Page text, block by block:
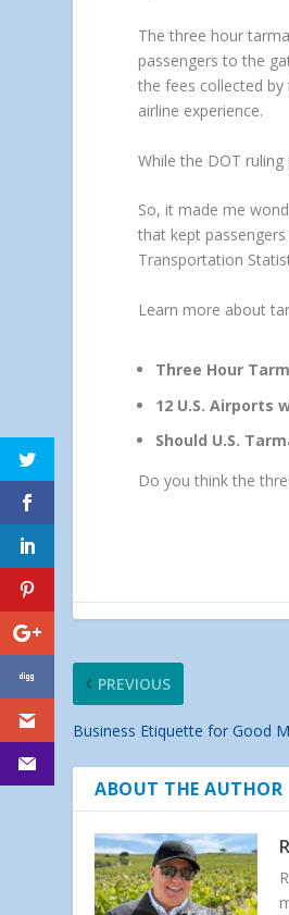
The three hour
passengers to the
the fees collected
airline experience.
While the DOT
So, it made me
that kept
Transportation
Learn more about
Three Hour
12 U.S. Airports
Should U.S.
Do you think the
PREVIOUS
Business Etiquette for Good
ABOUT THE AUTHOR